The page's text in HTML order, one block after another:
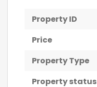
Property ID
Price
Property Type
Property status